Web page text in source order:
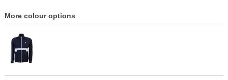
More colour options